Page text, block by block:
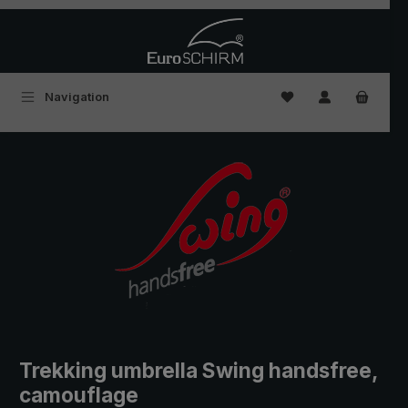
Navigation You have 0
Trekking umbrella Swing handsfree,
camouflage